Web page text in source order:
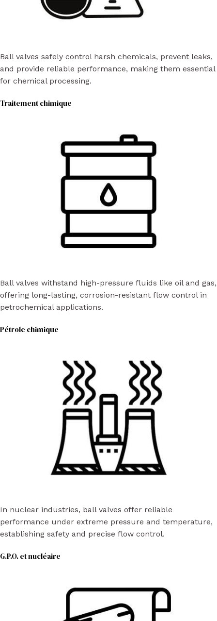
Ball valves safely control harsh chemicals, prevent leaks,
and provide reliable performance, making them essential
for chemical processing.
Traitement chimique
Ball valves withstand high-pressure fluids like oil and gas,
offering long-lasting, corrosion-resistant flow control in
petrochemical applications.
Pétrole chimique
In nuclear industries, ball valves offer reliable
performance under extreme pressure and temperature,
establishing safety and precise flow control.
G.P.O. et nucléaire